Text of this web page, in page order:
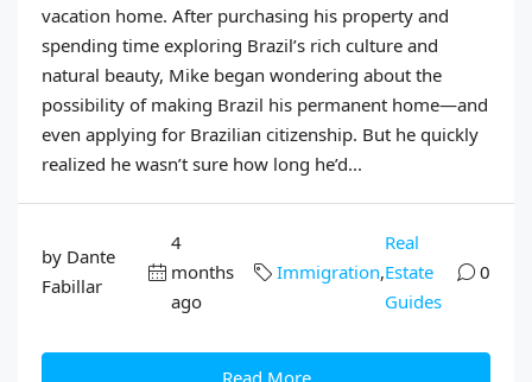
vacation home. After purchasing his property and
spending time exploring Brazil’s rich culture and
natural beauty, Mike began wondering about the
possibility of making Brazil his permanent home—and
even applying for Brazilian citizenship. But he quickly
realized he wasn’t sure how long he’d...
by Dante
Fabillar
4
months
ago
Immigration,
Real
Estate
Guides
0
Read More